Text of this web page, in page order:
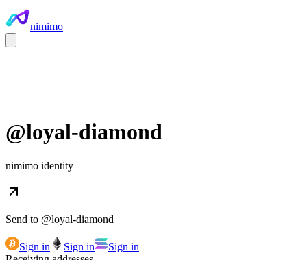
nimimo
@loyal-diamond
nimimo identity
Send to @loyal-diamond
Sign in Sign in
Sign in